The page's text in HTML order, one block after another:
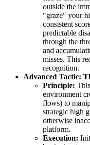
outside the
"graze" your
consistent
predictable
through the
and
misses. This
recognition.
Advanced Tactic:
Principle:
environment
flows) to
strategic high
otherwise
platform.
Execution: